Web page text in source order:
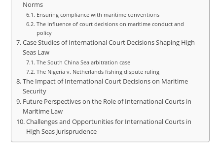
Norms
Ensuring compliance with maritime conventions
The influence of court decisions on maritime conduct and
policy
Case Studies of International Court Decisions Shaping High
Seas Law
The South China Sea arbitration case
The Nigeria v. Netherlands fishing dispute ruling
The Impact of International Court Decisions on Maritime
Security
Future Perspectives on the Role of International Courts in
Maritime Law
Challenges and Opportunities for International Courts in
High Seas Jurisprudence